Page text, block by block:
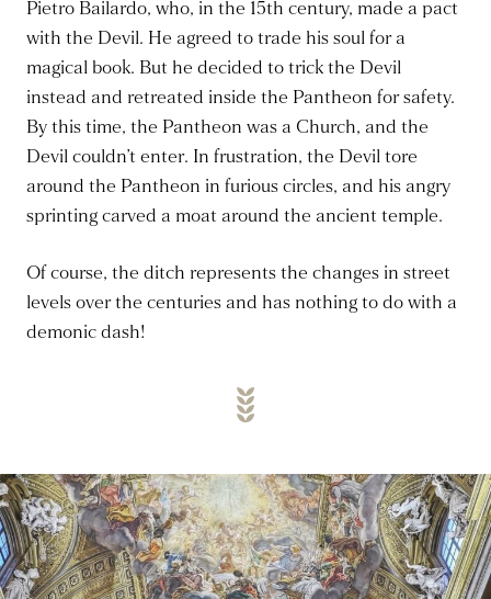
Pietro Bailardo, who, in the 15th century, made a pact
with the Devil. He agreed to trade his soul for a
magical book. But he decided to trick the Devil
instead and retreated inside the Pantheon for safety.
By this time, the Pantheon was a Church, and the
Devil couldn’t enter. In frustration, the Devil tore
around the Pantheon in furious circles, and his angry
sprinting carved a moat around the ancient temple.
Of course, the ditch represents the changes in street
levels over the centuries and has nothing to do with a
demonic dash!